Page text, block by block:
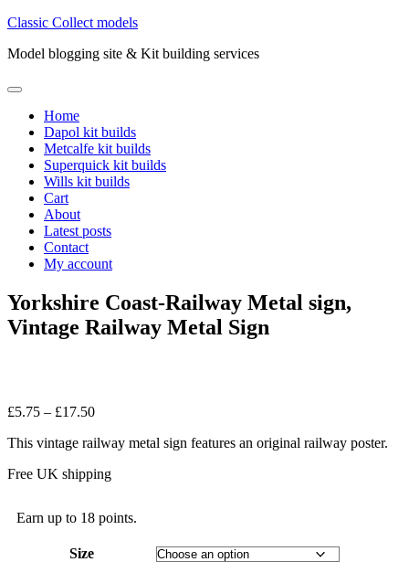
Skip
content
Classic Collect models
Model blogging site & Kit building services
Primary
Home
Dapol kit builds
Metcalfe kit builds
Superquick kit builds
Wills kit builds
Cart
About
Latest posts
Contact
My account
Yorkshire Coast-Railway Metal sign,
Vintage Railway Metal Sign
£5.75 – £17.50Price
£5.75
£17.50
This vintage railway metal sign features an original railway poster.
Free UK shipping
Earn up to 18 points.
Size